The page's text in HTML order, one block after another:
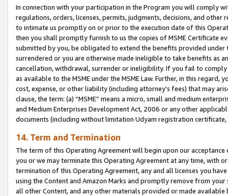
In connection with your participation in the Program you will comply
regulations, orders, licenses, permits, judgments, decisions, and
to intimate us promptly on or prior to the execution date of this
then you shall promptly furnish to us the copies of MSME Certificate
submitted by you, be obligated to extend the benefits provided under
surrendered or you are otherwise made ineligible to take benefits as
cancellation, withdrawal, surrender or ineligibility. If you fail to
as available to the MSME under the MSME Law. Further, in this
cost, expense, or other liability (including attorney’s fees) that may
clause, the term: (a) “MSME” means a micro, small and medium
and Medium Enterprises Development Act, 2006 or any other
documents (including without limitation Udyam registration certificate,
14. Term and Termination
The term of this Operating Agreement will begin upon our
you or we may terminate this Operating Agreement at any time, with
termination of this Operating Agreement, any and all licenses you
using the Content and Amazon Marks and promptly remove from
all other Content, and any other materials provided or made